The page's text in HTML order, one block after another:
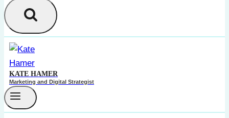
KATE HAMER
Marketing and Digital Strategist